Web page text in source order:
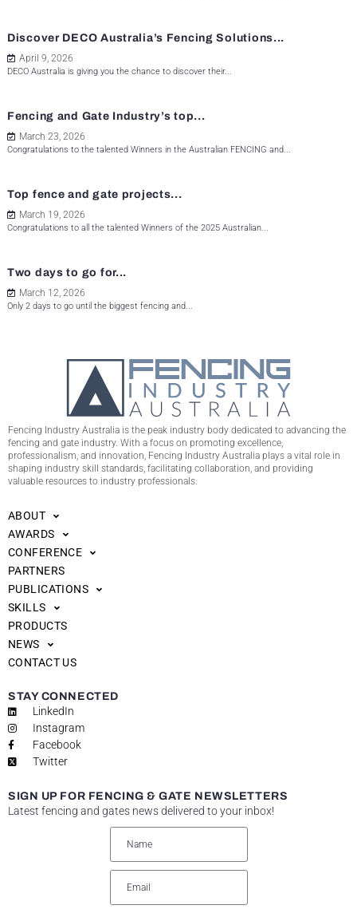
Discover DECO Australia’s Fencing Solutions...
April 9, 2026
DECO Australia is giving you the chance to discover their...
Fencing and Gate Industry’s top...
March 23, 2026
Congratulations to the talented Winners in the Australian FENCING and...
Top fence and gate projects...
March 19, 2026
Congratulations to all the talented Winners of the 2025 Australian...
Two days to go for...
March 12, 2026
Only 2 days to go until the biggest fencing and...
Fencing Industry Australia is the peak industry body dedicated to advancing the
fencing and gate industry. With a focus on promoting excellence,
professionalism, and innovation, Fencing Industry Australia plays a vital role in
shaping industry skill standards, facilitating collaboration, and providing
valuable resources to industry professionals.
ABOUT
AWARDS
CONFERENCE
PARTNERS
PUBLICATIONS
SKILLS
PRODUCTS
NEWS
CONTACT US
STAY CONNECTED
LinkedIn
Instagram
Facebook
Twitter
SIGN UP FOR FENCING & GATE NEWSLETTERS
Latest fencing and gates news delivered to your inbox!